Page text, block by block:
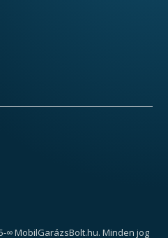
∞ MobilGarázsBolt.hu. Minden jog